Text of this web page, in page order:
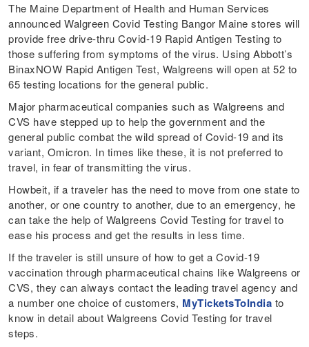
The Maine Department of Health and Human Services
announced Walgreen Covid Testing Bangor Maine stores will
provide free drive-thru Covid-19 Rapid Antigen Testing to
those suffering from symptoms of the virus. Using Abbott’s
BinaxNOW Rapid Antigen Test, Walgreens will open at 52 to
65 testing locations for the general public.
Major pharmaceutical companies such as Walgreens and
CVS have stepped up to help the government and the
general public combat the wild spread of Covid-19 and its
variant, Omicron. In times like these, it is not preferred to
travel, in fear of transmitting the virus.
Howbeit, if a traveler has the need to move from one state to
another, or one country to another, due to an emergency, he
can take the help of Walgreens Covid Testing for travel to
ease his process and get the results in less time.
If the traveler is still unsure of how to get a Covid-19
vaccination through pharmaceutical chains like Walgreens or
CVS, they can always contact the leading travel agency and
a number one choice of customers, MyTicketsToIndia to
know in detail about Walgreens Covid Testing for travel
steps.